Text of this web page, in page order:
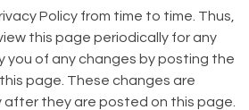
Policy from time to time. Thus,
this page periodically for any
you of any changes by posting the
page. These changes are
they are posted on this page.